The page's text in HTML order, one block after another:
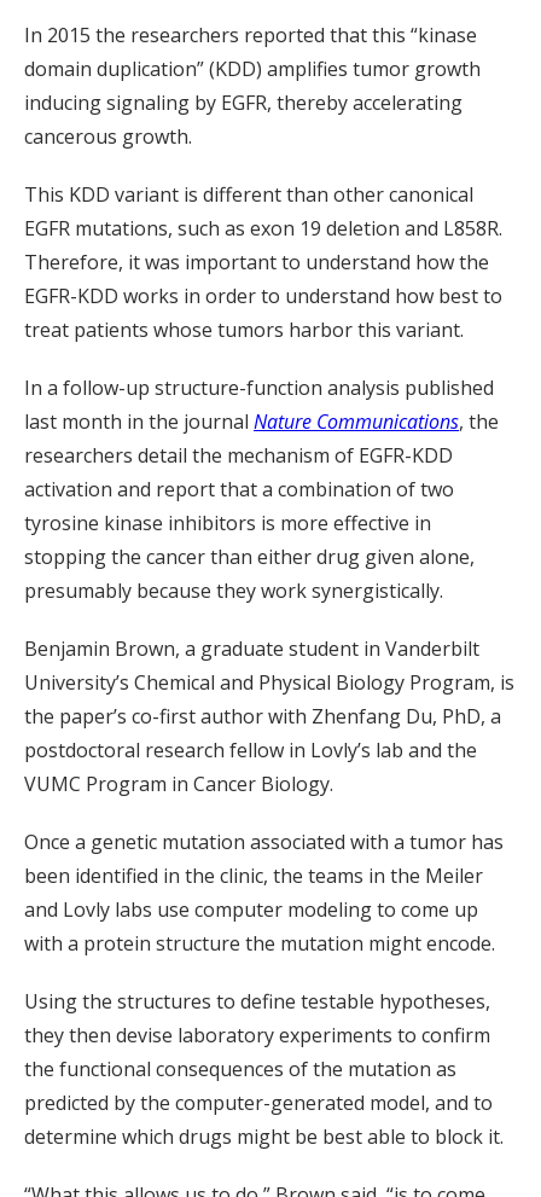
In 2015 the researchers reported that this “kinase
domain duplication” (KDD) amplifies tumor growth
inducing signaling by EGFR, thereby accelerating
cancerous growth.
This KDD variant is different than other canonical
EGFR mutations, such as exon 19 deletion and L858R.
Therefore, it was important to understand how the
EGFR-KDD works in order to understand how best to
treat patients whose tumors harbor this variant.
In a follow-up structure-function analysis published
last month in the journal Nature Communications, the
researchers detail the mechanism of EGFR-KDD
activation and report that a combination of two
tyrosine kinase inhibitors is more effective in
stopping the cancer than either drug given alone,
presumably because they work synergistically.
Benjamin Brown, a graduate student in Vanderbilt
University’s Chemical and Physical Biology Program, is
the paper’s co-first author with Zhenfang Du, PhD, a
postdoctoral research fellow in Lovly’s lab and the
VUMC Program in Cancer Biology.
Once a genetic mutation associated with a tumor has
been identified in the clinic, the teams in the Meiler
and Lovly labs use computer modeling to come up
with a protein structure the mutation might encode.
Using the structures to define testable hypotheses,
they then devise laboratory experiments to confirm
the functional consequences of the mutation as
predicted by the computer-generated model, and to
determine which drugs might be best able to block it.